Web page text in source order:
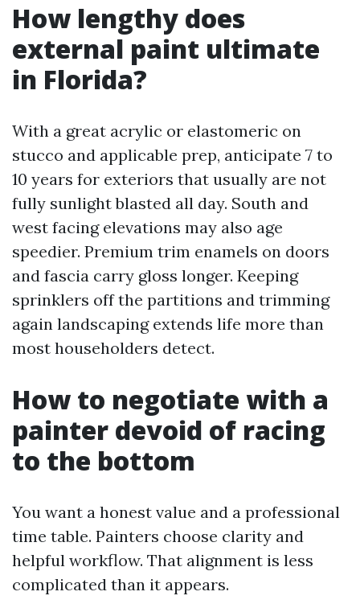
How lengthy does
external paint ultimate
in Florida?
With a great acrylic or elastomeric on
stucco and applicable prep, anticipate 7 to
10 years for exteriors that usually are not
fully sunlight blasted all day. South and
west facing elevations may also age
speedier. Premium trim enamels on doors
and fascia carry gloss longer. Keeping
sprinklers off the partitions and trimming
again landscaping extends life more than
most householders detect.
How to negotiate with a
painter devoid of racing
to the bottom
You want a honest value and a professional
time table. Painters choose clarity and
helpful workflow. That alignment is less
complicated than it appears.